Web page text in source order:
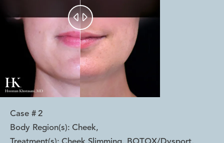
 
Case # 2
Body Region(s): Cheek,